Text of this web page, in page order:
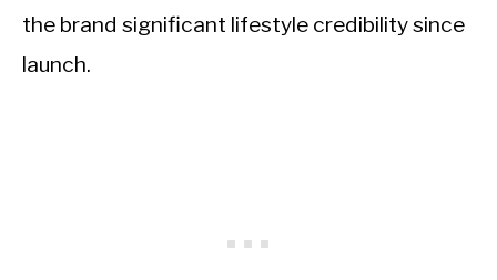
the brand significant lifestyle credibility since
launch.